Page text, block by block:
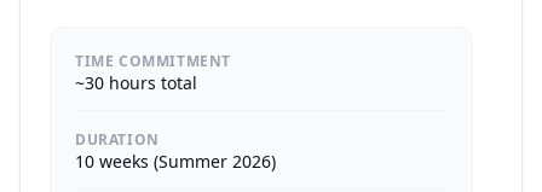
TIME COMMITMENT
~30 hours total
DURATION
10 weeks (Summer 2026)